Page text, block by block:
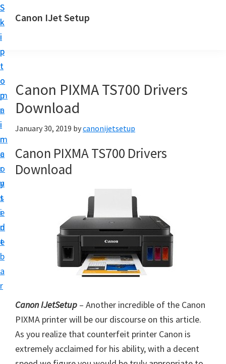
S
k
i
p
t
o
m
a
i
n
c
o
n
t
e
n
t
S
k
i
p
t
o
p
r
i
m
a
r
y
s
i
d
e
b
a
r
Canon IJet Setup
n
I
S
e
t
u
a
n
d
D
Canon PIXMA TS700 Drivers
Download
January 30, 2019 bycanonijetsetup
Canon PIXMA TS700 Drivers
Download
Canon IJetSetup – Another incredible of the Canon
PIXMA printer will be our discourse on this article.
As you realize that counterfeit printer Canon is
extremely acclaimed for his ability, with a decent